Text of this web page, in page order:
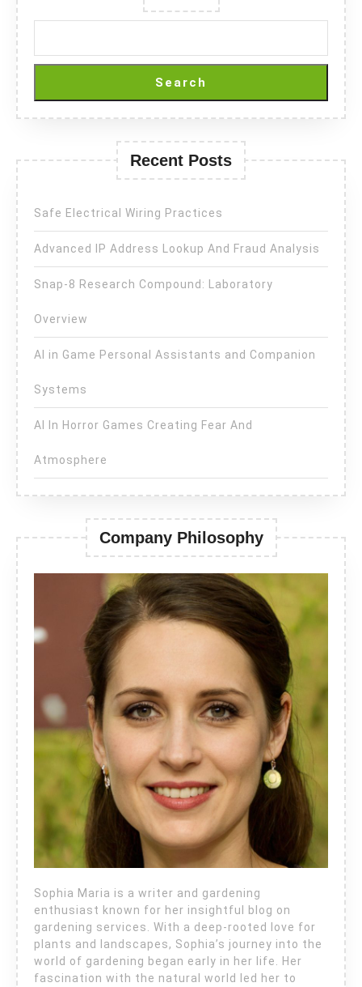
Search
Recent Posts
Safe Electrical Wiring Practices
Advanced IP Address Lookup And Fraud Analysis
Snap-8 Research Compound: Laboratory
Overview
AI in Game Personal Assistants and Companion
Systems
AI In Horror Games Creating Fear And
Atmosphere
Company Philosophy
Sophia Maria is a writer and gardening
enthusiast known for her insightful blog on
gardening services. With a deep-rooted love for
plants and landscapes, Sophia’s journey into the
world of gardening began early in her life. Her
fascination with the natural world led her to